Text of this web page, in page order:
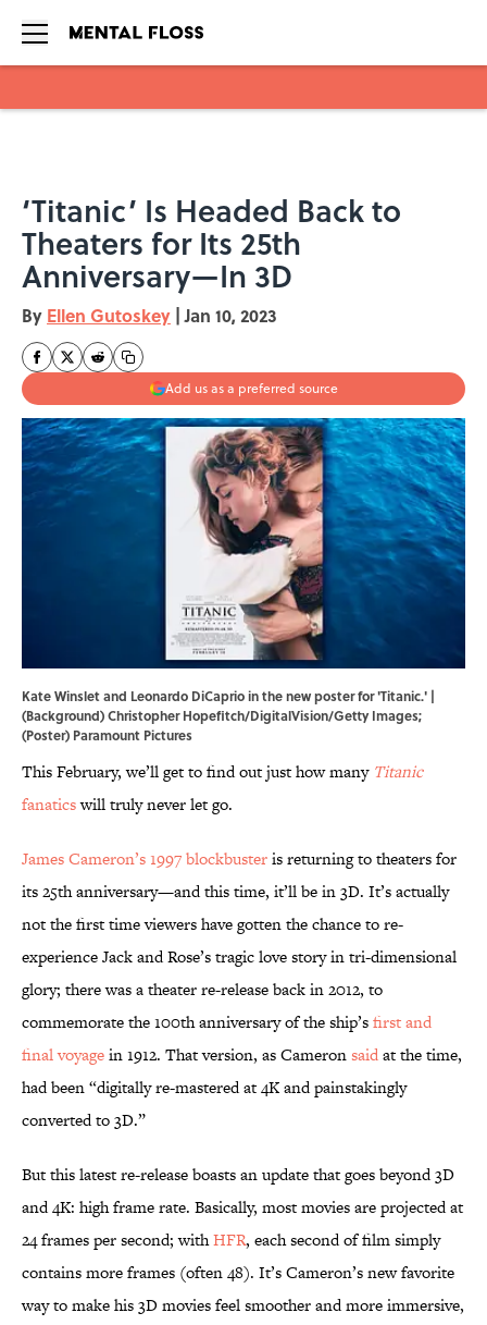
‘Titanic’ Is Headed Back to
Theaters for Its 25th
Anniversary—In 3D
By Ellen Gutoskey | Jan 10, 2023
Add us as a preferred source
Kate Winslet and Leonardo DiCaprio in the new poster for 'Titanic.' |
(Background) Christopher Hopefitch/DigitalVision/Getty Images;
(Poster) Paramount Pictures
This February, we’ll get to find out just how many Titanic
fanaticswill truly never let go.
James Cameron’s 1997 blockbusteris returning to theaters for
its 25th anniversary—and this time, it’ll be in 3D. It’s actually
not the first time viewers have gotten the chance to re-
experience Jack and Rose’s tragic love story in tri-dimensional
glory; there was a theater re-release back in 2012, to
commemorate the 100th anniversary of the ship’sfirst and
final voyagein 1912. That version, as Cameronsaidat the time,
had been “digitally re-mastered at 4K and painstakingly
converted to 3D.”
But this latest re-release boasts an update that goes beyond 3D
and 4K: high frame rate. Basically, most movies are projected at
24 frames per second; withHFR, each second of film simply
contains more frames (often 48). It’s Cameron’s new favorite
way to make his 3D movies feel smoother and more immersive,